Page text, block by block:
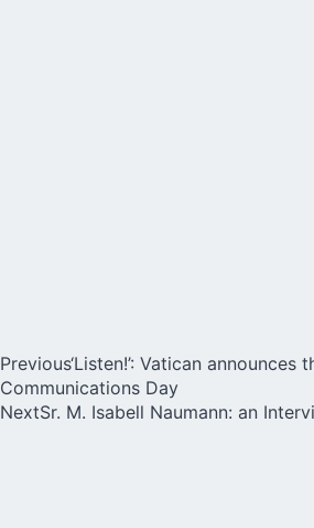
Previous‘Listen!’: Vatican announces
Communications Day
NextSr. M. Isabell Naumann: an